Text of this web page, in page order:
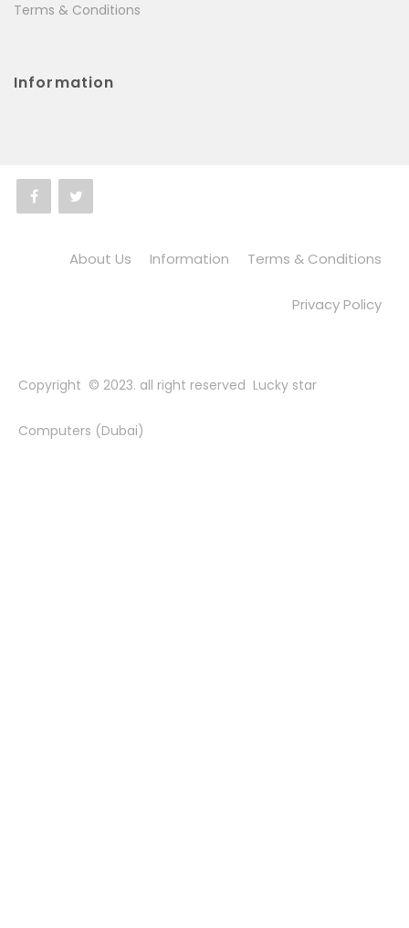
Terms & Conditions
Information
About Us Information Terms & Conditions
Privacy Policy
Copyright © 2023. all right reserved Lucky star
Computers (Dubai)